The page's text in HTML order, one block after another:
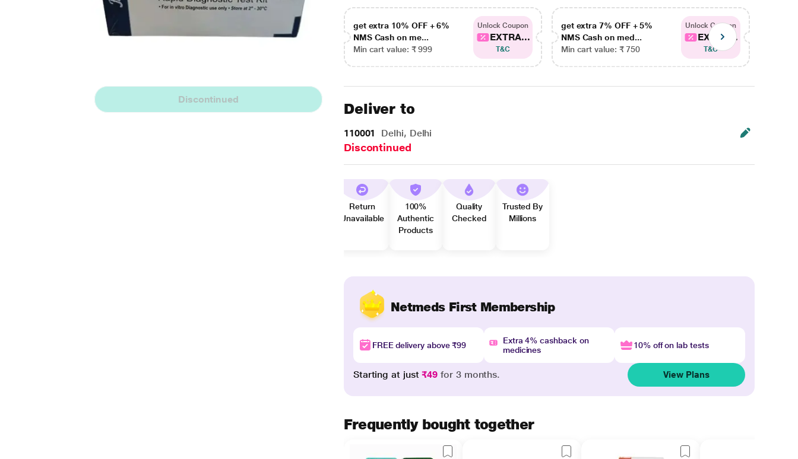
Discontinued
get extra 10% OFF + 6%
NMS Cash on me...
Min cart value: ₹ 999
Unlock Coupon
EXTRA...
T&C
get extra 7% OFF + 5%
NMS Cash on med...
Min cart value: ₹ 750
Unlock Coupon
EXTRA...
T&C
Deliver to
110001 Delhi, Delhi
Discontinued
Return
Unavailable
100%
Authentic
Products
Quality
Checked
Trusted By
Millions
Netmeds First Membership
FREE delivery above ₹99
Extra 4% cashback on
medicines
10% off on lab tests
Starting at just₹49 for 3 months. View Plans
Frequently bought together